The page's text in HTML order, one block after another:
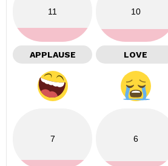
11
APPLAUSE
10
LOVE
7 6